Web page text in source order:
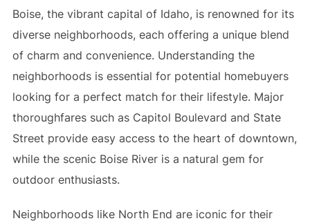
Boise, the vibrant capital of Idaho, is renowned for its
diverse neighborhoods, each offering a unique blend
of charm and convenience. Understanding the
neighborhoods is essential for potential homebuyers
looking for a perfect match for their lifestyle. Major
thoroughfares such as Capitol Boulevard and State
Street provide easy access to the heart of downtown,
while the scenic Boise River is a natural gem for
outdoor enthusiasts.
Neighborhoods like North End are iconic for their